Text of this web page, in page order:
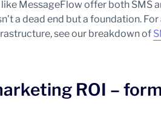
MessageFlow offer both SMS
a dead end but a foundation. For
see our breakdown of
ROI –